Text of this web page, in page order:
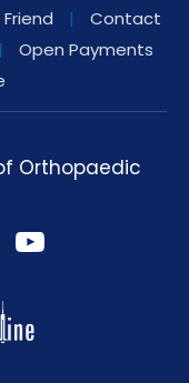
|
Contact
|
Open Payments
Orthopaedic